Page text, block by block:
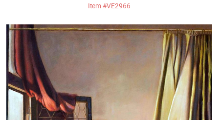
Movements
Best Sellers
Custom Art
Clearance
New Arrivals
Item#VE2966